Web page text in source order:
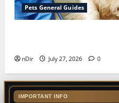
Pets General Guides
nDir July 27, 2026 0
IMPORTANT INFO